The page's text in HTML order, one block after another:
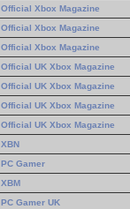
Official Xbox Magazine
Official Xbox Magazine
Official Xbox Magazine
Official UK Xbox Magazine
Official UK Xbox Magazine
Official UK Xbox Magazine
Official UK Xbox Magazine
XBN
PC Gamer
XBM
PC Gamer UK